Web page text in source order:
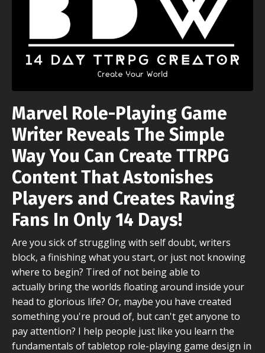
Marvel Role-Playing Game
WriterReveals The Simple
Way You Can Create TTRPG
Content That Astonishes
Players and Creates Raving
Fans In Only 14 Days!
Are you sick of struggling with self doubt, writers
block, a finishing what you start, or just not knowing
where to begin? Tired of not being able to
actually bring the worlds floating around inside your
head to glorious life? Or, maybe you have created
something you're proud of, but can't get anyone to
pay attention? I help people just like you learn the
fundamentals of tabletop role-playing game design in